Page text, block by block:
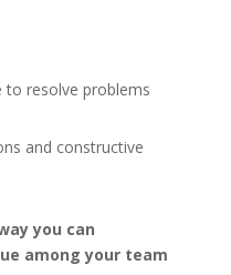
to resolve problems
and constructive
you can
among your team